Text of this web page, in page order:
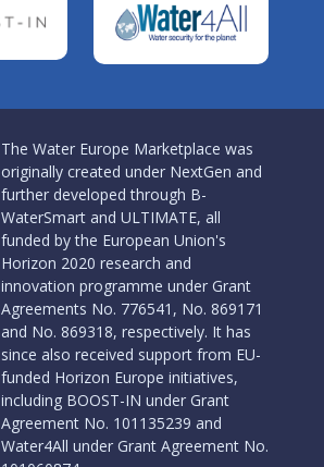
The Water Europe Marketplace was
originally created under NextGen and
further developed through B-
WaterSmart and ULTIMATE, all
funded by the European Union's
Horizon 2020 research and
innovation programme under Grant
Agreements No. 776541, No. 869171
and No. 869318, respectively. It has
since also received support from EU-
funded Horizon Europe initiatives,
including BOOST-IN under Grant
Agreement No. 101135239 and
Water4All under Grant Agreement No.